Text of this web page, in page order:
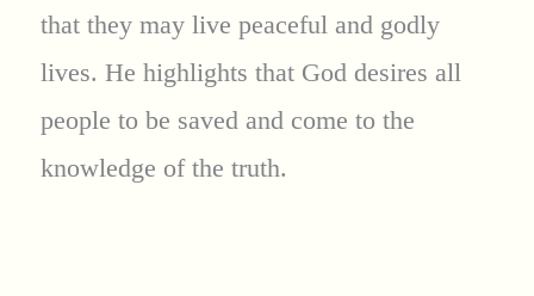
that they may live peaceful and godly
lives. He highlights that God desires all
people to be saved and come to the
knowledge of the truth.